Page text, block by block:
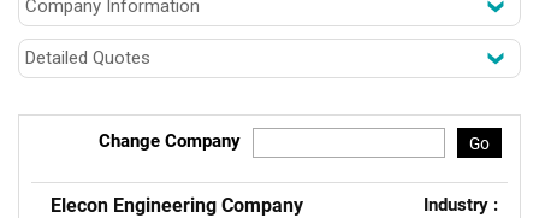
Change Company Go
Elecon Engineering Company
Industry :